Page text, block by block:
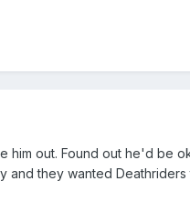
him out. Found out he'd be
and they wanted